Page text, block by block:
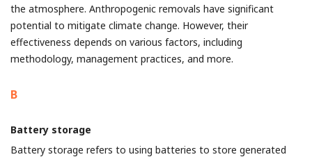
the atmosphere. Anthropogenic removals have significant
potential to mitigate climate change. However, their
effectiveness depends on various factors, including
methodology, management practices, and more.
B
Battery storage
Battery storage refers to using batteries to store generated